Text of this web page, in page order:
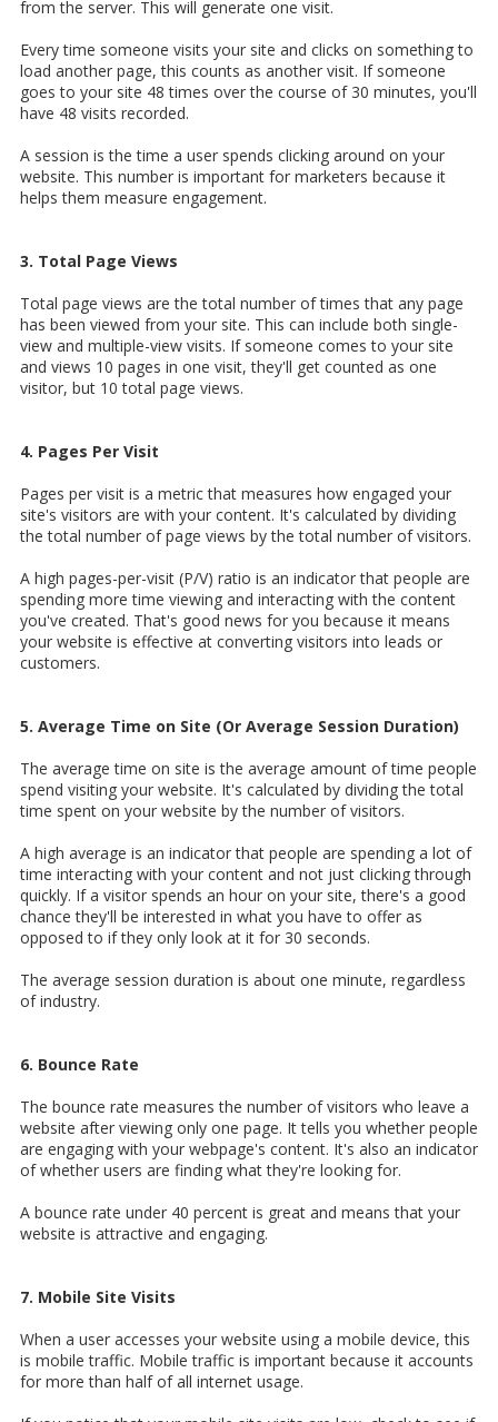
from the server. This will generate one visit.
Every time someone visits your site and clicks on something to
load another page, this counts as another visit. If someone
goes to your site 48 times over the course of 30 minutes, you'll
have 48 visits recorded.
A session is the time a user spends clicking around on your
website. This number is important for marketers because it
helps them measure engagement.
3. Total Page Views
Total page views are the total number of times that any page
has been viewed from your site. This can include both single-
view and multiple-view visits. If someone comes to your site
and views 10 pages in one visit, they'll get counted as one
visitor, but 10 total page views.
4. Pages Per Visit
Pages per visit is a metric that measures how engaged your
site's visitors are with your content. It's calculated by dividing
the total number of page views by the total number of visitors.
A high pages-per-visit (P/V) ratio is an indicator that people are
spending more time viewing and interacting with the content
you've created. That's good news for you because it means
your website is effective at converting visitors into leads or
customers.
5. Average Time on Site (Or Average Session Duration)
The average time on site is the average amount of time people
spend visiting your website. It's calculated by dividing the total
time spent on your website by the number of visitors.
A high average is an indicator that people are spending a lot of
time interacting with your content and not just clicking through
quickly. If a visitor spends an hour on your site, there's a good
chance they'll be interested in what you have to offer as
opposed to if they only look at it for 30 seconds.
The average session duration is about one minute, regardless
of industry.
6. Bounce Rate
The bounce rate measures the number of visitors who leave a
website after viewing only one page. It tells you whether people
are engaging with your webpage's content. It's also an indicator
of whether users are finding what they're looking for.
A bounce rate under 40 percent is great and means that your
website is attractive and engaging.
7. Mobile Site Visits
When a user accesses your website using a mobile device, this
is mobile traffic. Mobile traffic is important because it accounts
for more than half of all internet usage.